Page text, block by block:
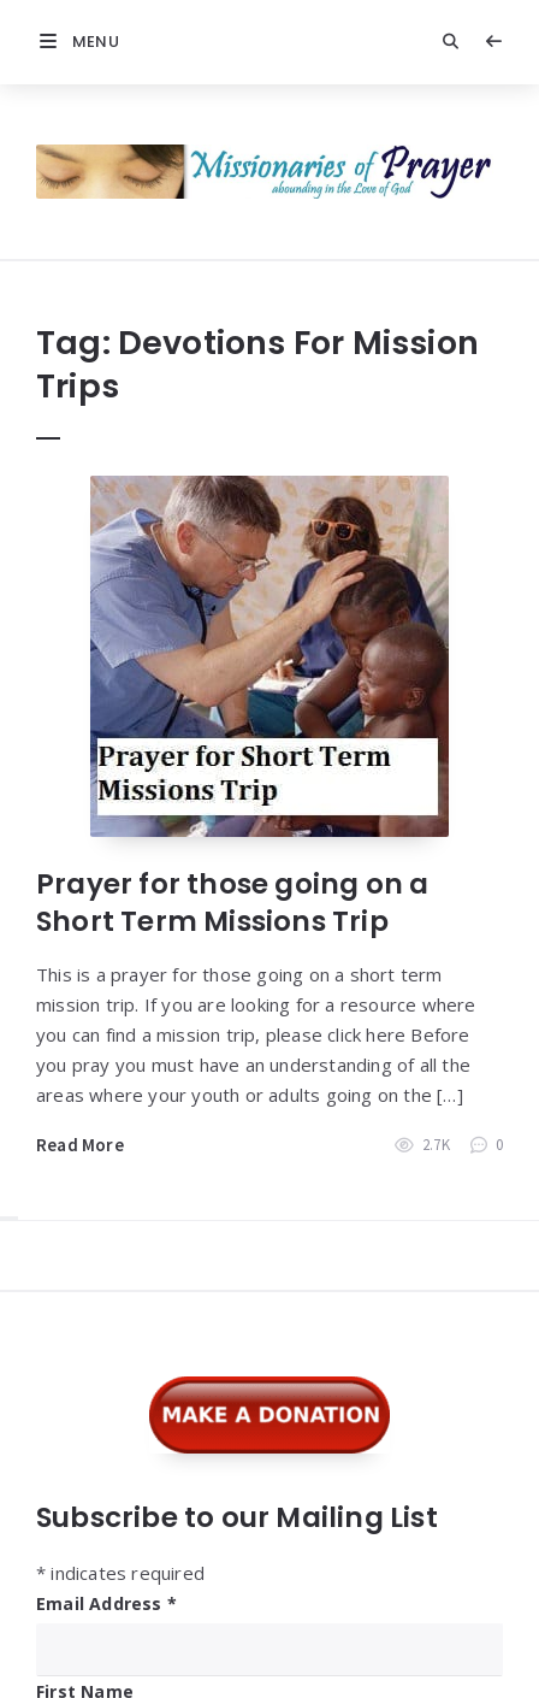
MENU
Prayer
Tag: Devotions For Mission
Trips
Prayer for those going on a
Short Term Missions Trip
This is a prayer for those going on a short term
mission trip. If you are looking for a resource where
you can find a mission trip, please click here Before
you pray you must have an understanding of all the
areas where your youth or adults going on the […]
Read More 2.7K 0
Subscribe to our Mailing List
* indicates required
Email Address *
First Name